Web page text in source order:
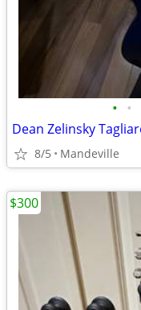
• •
8/5 Mandeville
$300